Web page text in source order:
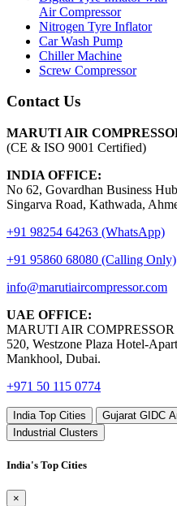
Air Compressor
Nitrogen Tyre Inflator
Car Wash Pump
Chiller Machine
Screw Compressor
Contact Us
MARUTI AIR
(CE & ISO 9001 Certified)
INDIA OFFICE:
No 62, Govardhan Business
Singarva Road, Kathwada,
+91 98254 64263 (WhatsApp)
+91 95860 68080 (Calling Only)
info@marutiaircompressor.com
UAE OFFICE:
MARUTI AIR
520, Westzone Plaza Hotel-
Mankhool, Dubai.
+971 50 115 0774
India Top Cities Gujarat GIDC
Industrial Clusters
India's Top Cities
×